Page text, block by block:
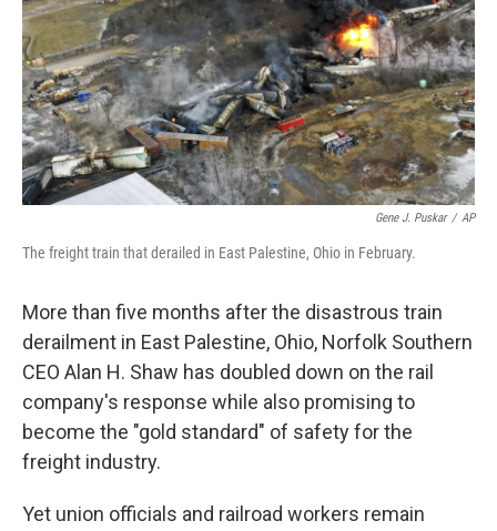
Gene J. Puskar / AP
The freight train that derailed in East Palestine, Ohio in February.
More than five months after the disastrous train
derailment in East Palestine, Ohio, Norfolk Southern
CEO Alan H. Shaw has doubled down on the rail
company's response while also promising to
become the "gold standard" of safety for the
freight industry.
Yet union officials and railroad workers remain